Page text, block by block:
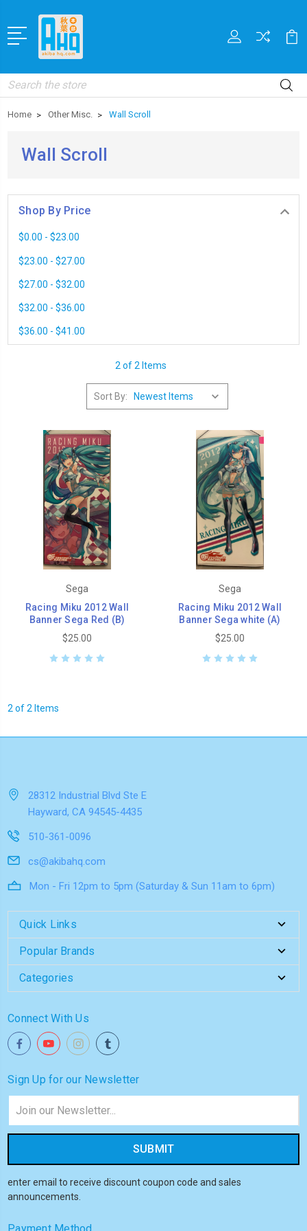
Search
Home Other Misc. Wall Scroll
Wall Scroll
Shop By Price
$0.00 - $23.00
$23.00 - $27.00
$27.00 - $32.00
$32.00 - $36.00
$36.00 - $41.00
2 of 2 Items
Sort By:
Sega
Racing Miku 2012 Wall
Banner Sega Red (B)
$25.00
Sega
Racing Miku 2012 Wall
Banner Sega white (A)
$25.00
2 of 2 Items
28312 Industrial Blvd Ste E
Hayward, CA 94545-4435
510-361-0096
cs@akibahq.com
Mon - Fri 12pm to 5pm (Saturday & Sun 11am to 6pm)
Quick Links
Popular Brands
Categories
Connect With Us
Sign Up for our Newsletter
Address
enter email to receive discount coupon code and sales
announcements.